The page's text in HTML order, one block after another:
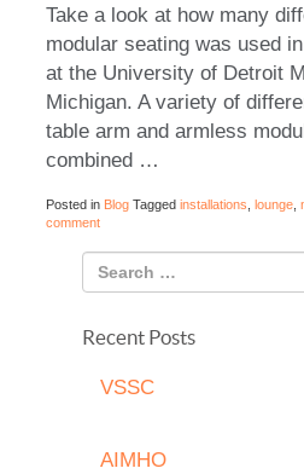
Take a look at how many
modular seating was used
at the University of Detroit
Michigan. A variety of
table arm and armless
combined …
Posted in Blog Tagged installations lounge
comment
Recent Posts
VSSC
AIMHO